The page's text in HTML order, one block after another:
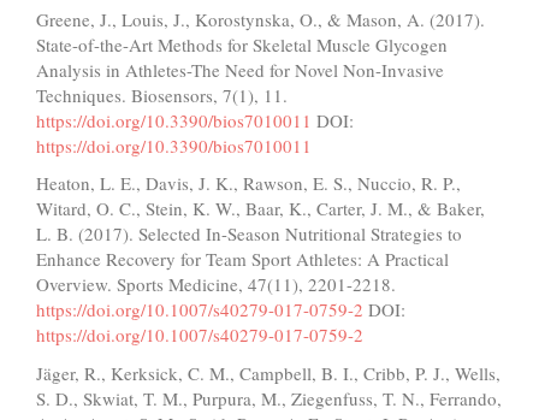
Greene, J., Louis, J., Korostynska, O., & Mason, A. (2017).
State-of-the-Art Methods for Skeletal Muscle Glycogen
Analysis in Athletes-The Need for Novel Non-Invasive
Techniques. Biosensors, 7(1), 11.
https://doi.org/10.3390/bios7010011 DOI:
https://doi.org/10.3390/bios7010011
Heaton, L. E., Davis, J. K., Rawson, E. S., Nuccio, R. P.,
Witard, O. C., Stein, K. W., Baar, K., Carter, J. M., & Baker,
L. B. (2017). Selected In-Season Nutritional Strategies to
Enhance Recovery for Team Sport Athletes: A Practical
Overview. Sports Medicine, 47(11), 2201-2218.
https://doi.org/10.1007/s40279-017-0759-2 DOI:
https://doi.org/10.1007/s40279-017-0759-2
Jäger, R., Kerksick, C. M., Campbell, B. I., Cribb, P. J., Wells,
S. D., Skwiat, T. M., Purpura, M., Ziegenfuss, T. N., Ferrando,